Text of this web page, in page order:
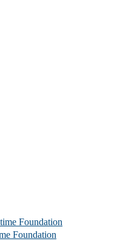
Foundation
Foundation